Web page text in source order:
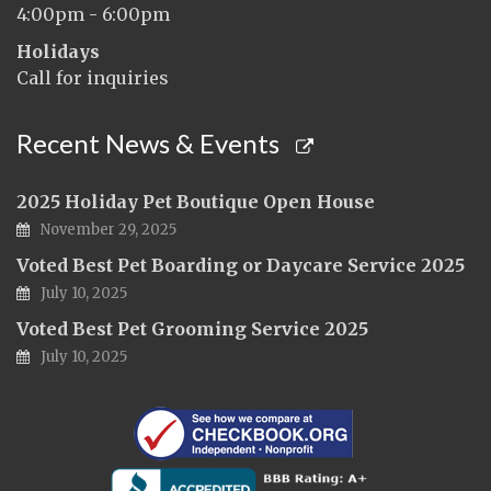
4:00pm - 6:00pm
Holidays
Call for inquiries
Recent News & Events
2025 Holiday Pet Boutique Open House
November 29, 2025
Voted Best Pet Boarding or Daycare Service 2025
July 10, 2025
Voted Best Pet Grooming Service 2025
July 10, 2025